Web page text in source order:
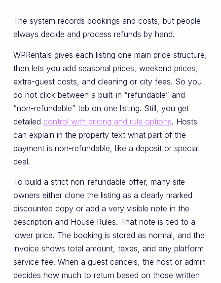
The system records bookings and costs, but people
always decide and process refunds by hand.
WPRentals gives each listing one main price structure,
then lets you add seasonal prices, weekend prices,
extra-guest costs, and cleaning or city fees. So you
do not click between a built-in “refundable” and
“non-refundable” tab on one listing. Still, you get
detailed control with pricing and rule options. Hosts
can explain in the property text what part of the
payment is non-refundable, like a deposit or special
deal.
To build a strict non-refundable offer, many site
owners either clone the listing as a clearly marked
discounted copy or add a very visible note in the
description and House Rules. That note is tied to a
lower price. The booking is stored as normal, and the
invoice shows total amount, taxes, and any platform
service fee. When a guest cancels, the host or admin
decides how much to return based on those written